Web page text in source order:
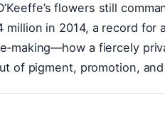
flowers still
million in 2014, a record
a fiercely
of pigment, promotion,